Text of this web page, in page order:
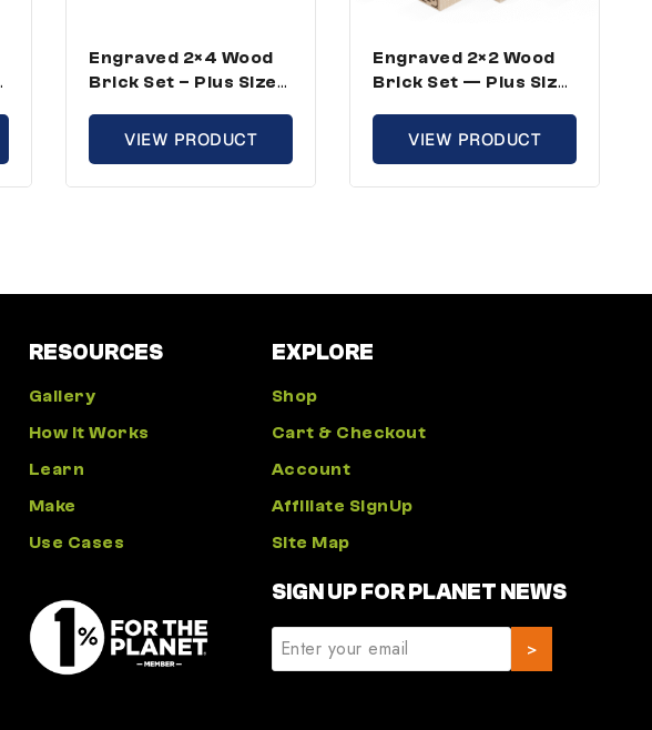
Engraved 2×4 Wood
Brick Set – Plus Size,
(100 Bricks)
VIEW PRODUCT
Engraved 2×2 Wood
Brick Set — Plus Size,
Bricks)
VIEW PRODUCT
RESOURCES
Gallery
How It Works
Learn
Make
Use Cases
EXPLORE
Shop
Cart & Checkout
Account
Affiliate SignUp
Site Map
SIGN UP FOR PLANET NEWS